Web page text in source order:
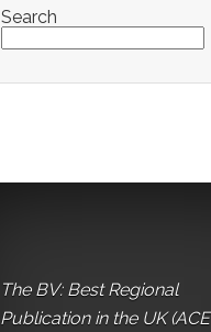
Search
The BV: Best Regional
Publication in the UK (ACE